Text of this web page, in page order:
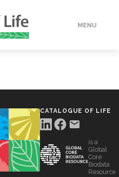
MENU
CATALOGUE OF LIFE
is a
Global
Core
Biodata
Resource